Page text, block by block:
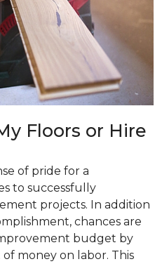
Floors or Hire
of pride for a
to successfully
projects. In addition
chances are
budget by
money on labor. This